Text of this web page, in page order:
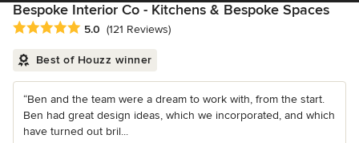
Bespoke Interior Co - Kitchens & Bespoke Spaces
Average rating: 5 out of 5 stars
5.0 (121 Reviews)
Best of Houzz winner
“Ben and the team were a dream to work with, from the start.
Ben had great design ideas, which we incorporated, and which
have turned out bril...